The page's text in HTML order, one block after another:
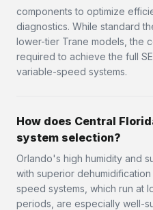
components to optimize
diagnostics. While standard
lower-tier Trane models, the
required to achieve the full
variable-speed systems.
How does Central
system selection?
Orlando's high humidity and
with superior
speed systems, which run at
periods, are especially well-